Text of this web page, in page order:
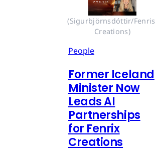
(Sigurbjörnsdóttir/Fenris
Creations)
People
Former Iceland
Minister Now
Leads AI
Partnerships
for Fenrix
Creations